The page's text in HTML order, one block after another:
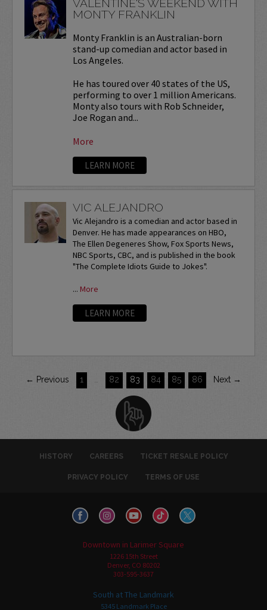
VALENTINE'S WEEKEND WITH
MONTY FRANKLIN
Monty Franklin is an Australian-born
stand-up comedian and actor based in
Los Angeles.
He has toured over 40 states of the US,
performing to over 1 million Americans.
Monty also tours with Rob Schneider,
Joe Rogan and...
More
LEARN MORE
VIC ALEJANDRO
Vic Alejandro is a comedian and actor based in
Denver. He has made appearances on HBO,
The Ellen Degeneres Show, Fox Sports News,
NBC Sports, CBC, and is published in the book
"The Complete Idiots Guide to Jokes".
... More
LEARN MORE
← Previous 1 82 83 84 85 86 Next →
HISTORY CAREERS TICKET RESALE POLICY
PRIVACY POLICY TERMS OF USE
Downtown in Larimer Square
1226 15th Street
Denver, CO 80202
303-595-3637
South at The Landmark
5345 Landmark Place